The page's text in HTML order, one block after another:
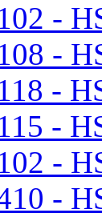
-
-
-
-
-
-